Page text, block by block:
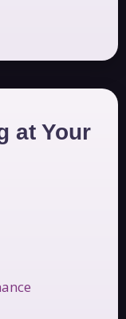
at Your